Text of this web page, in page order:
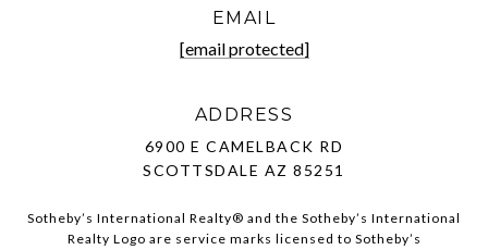
EMAIL
[email protected]
ADDRESS
6900 E CAMELBACK RD
SCOTTSDALE AZ 85251
Sotheby’s International Realty®️ and the Sotheby’s International
Realty Logo are service marks licensed to Sotheby’s